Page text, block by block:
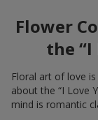
Flower
the “I
Floral art of love
about the “I Love
mind is romantic